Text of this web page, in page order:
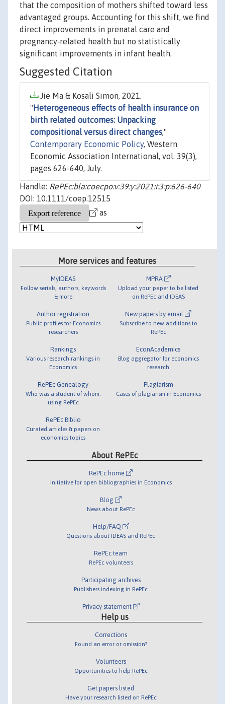
that the composition of mothers shifted toward less
advantaged groups. Accounting for this shift, we find
direct improvements in prenatal care and
pregnancy‐related health but no statistically
significant improvements in infant health.
Suggested Citation
Jie Ma & Kosali Simon, 2021.
" Heterogeneous effects of health insurance on
birth related outcomes: Unpacking
compositional versus direct changes,"
Contemporary Economic Policy, Western
Economic Association International, vol. 39(3),
pages 626-640, July.
Handle: RePEc:bla:coecpo:v:39:y:2021:i:3:p:626-640
DOI: 10.1111/coep.12515
as
More services and features
MyIDEAS
Follow serials, authors, keywords
& more
Author registration
Public profiles for Economics
researchers
Rankings
Various research rankings in
Economics
RePEc Genealogy
Who was a student of whom,
using RePEc
RePEc Biblio
Curated articles & papers on
economics topics
MPRA
Upload your paper to be listed
on RePEc and IDEAS
New papers by email
Subscribe to new additions to
RePEc
EconAcademics
Blog aggregator for economics
research
Plagiarism
Cases of plagiarism in Economics
About RePEc
RePEc home
Initiative for open bibliographies in Economics
Blog
News about RePEc
Help/FAQ
Questions about IDEAS and RePEc
RePEc team
RePEc volunteers
Participating archives
Publishers indexing in RePEc
Privacy statement
Help us
Corrections
Found an error or omission?
Volunteers
Opportunities to help RePEc
Get papers listed
Have your research listed on RePEc